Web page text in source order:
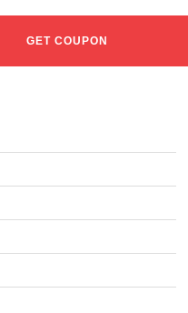
GET COUPON